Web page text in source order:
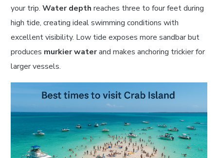
your trip.Water depth reaches three to four feet during
high tide, creating ideal swimming conditions with
excellent visibility. Low tide exposes more sandbar but
produces murkier waterand makes anchoring trickier for
larger vessels.